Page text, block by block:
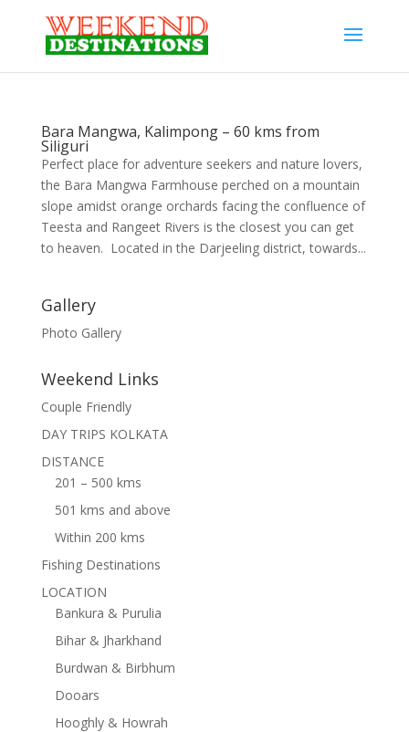
Bara Mangwa, Kalimpong – 60 kms from
Siliguri
Perfect place for adventure seekers and nature lovers,
the Bara Mangwa Farmhouse perched on a mountain
slope amidst orange orchards facing the confluence of
Teesta and Rangeet Rivers is the closest you can get
to heaven. Located in the Darjeeling district, towards...
Gallery
Photo Gallery
Weekend Links
Couple Friendly
DAY TRIPS KOLKATA
DISTANCE
201 – 500 kms
501 kms and above
Within 200 kms
Fishing Destinations
LOCATION
Bankura & Purulia
Bihar & Jharkhand
Burdwan & Birbhum
Dooars
Hooghly & Howrah